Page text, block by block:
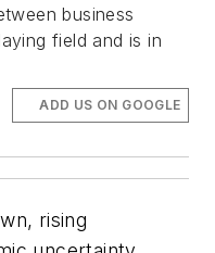
business
field and is in
ADD US ON GOOGLE
rising